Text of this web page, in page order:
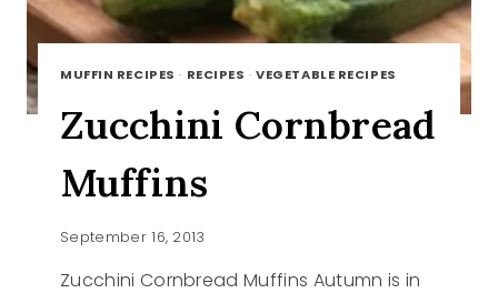
MUFFIN RECIPES · RECIPES ·VEGETABLE RECIPES
Zucchini Cornbread
Muffins
September 16, 2013
Zucchini Cornbread Muffins Autumn is in